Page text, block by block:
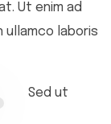
Ut enim ad
ullamco laboris
Sed ut